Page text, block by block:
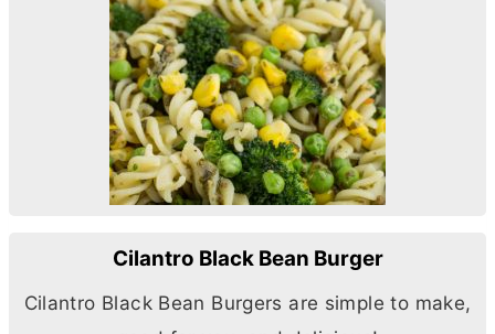
Cilantro Black Bean Burger
Cilantro Black Bean Burgers are simple to make,